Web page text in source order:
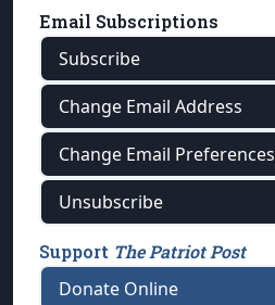
Email Subscriptions
Subscribe
Change Email Address
Change Email Preferences
Unsubscribe
Support The Patriot Post
Donate Online